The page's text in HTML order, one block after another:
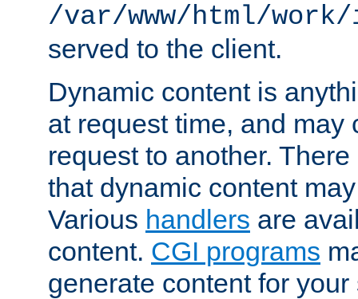
/var/www/html/
served to the client.
Dynamic content is
at request time, and may
request to another.
that dynamic content
Various handlers are
content. CGI programs
generate content for your